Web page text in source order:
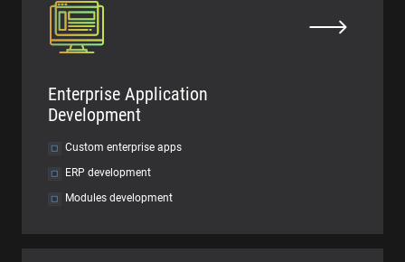
Enterprise Application
Development
Custom enterprise apps
ERP development
Modules development